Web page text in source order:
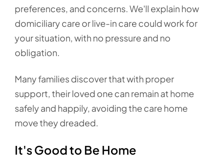
preferences, and concerns. We'll explain how
domiciliary care or live-in care could work for
your situation, with no pressure and no
obligation.
Many families discover that with proper
support, their loved one can remain at home
safely and happily, avoiding the care home
move they dreaded.
It's Good to Be Home